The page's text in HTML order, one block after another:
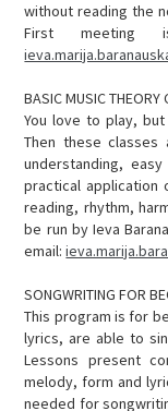
without reading the
First
BASIC MUSIC THEORY
You love to play,
Then these
understanding,
practical application
reading, rhythm,
be run by Ieva
email:
SONGWRITING FOR
This program is for
lyrics, are able to
Lessons present
melody, form and
needed for